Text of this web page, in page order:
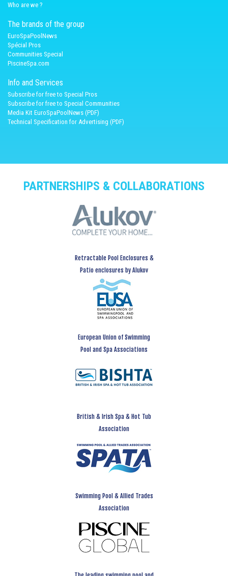
Who are we ?
The brands of the group
EuroSpaPoolNews
Spécial Pros
Communities Special
PiscineSpa.com
Info and Services
Subscribe for free to Special Pros
Subscribe for free to Special Communities
Media Kit EuroSpaPoolNews (PDF)
Technical Specification for Advertising (PDF)
PARTNERSHIPS & COLLABORATIONS
Retractable Pool Enclosures &
Patio enclosures by Alukov
European Union of Swimming
Pool and Spa Associations
British & Irish Spa & Hot Tub
Association
Swimming Pool & Allied Trades
Association